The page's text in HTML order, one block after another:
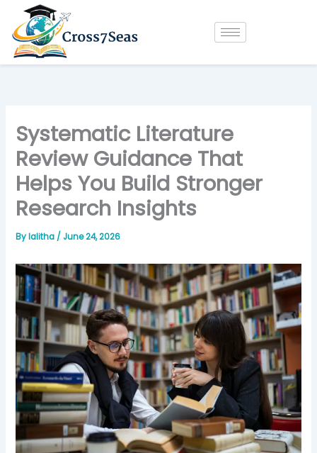
content
Systematic Literature
Review Guidance That
Helps You Build Stronger
Research Insights
Bylalitha / June 24, 2026